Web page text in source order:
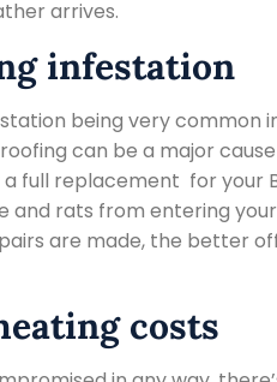
arrives.
infestation
being very common
can be a major
full replacement for your
and rats from entering
are made, the better
costs